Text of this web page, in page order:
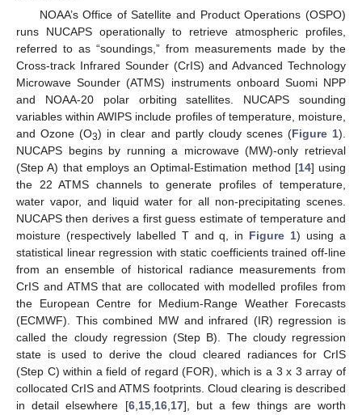
NOAA’s Office of Satellite and Product Operations (OSPO)
runs NUCAPS operationally to retrieve atmospheric profiles,
referred to as “soundings,” from measurements made by the
Cross-track Infrared Sounder (CrIS) and Advanced Technology
Microwave Sounder (ATMS) instruments onboard Suomi NPP
and NOAA-20 polar orbiting satellites. NUCAPS sounding
variables within AWIPS include profiles of temperature, moisture,
and Ozone (O3) in clear and partly cloudy scenes (Figure 1).
NUCAPS begins by running a microwave (MW)-only retrieval
(Step A) that employs an Optimal-Estimation method [14] using
the 22 ATMS channels to generate profiles of temperature,
water vapor, and liquid water for all non-precipitating scenes.
NUCAPS then derives a first guess estimate of temperature and
moisture (respectively labelled T and q, in Figure 1) using a
statistical linear regression with static coefficients trained off-line
from an ensemble of historical radiance measurements from
CrIS and ATMS that are collocated with modelled profiles from
the European Centre for Medium-Range Weather Forecasts
(ECMWF). This combined MW and infrared (IR) regression is
called the cloudy regression (Step B). The cloudy regression
state is used to derive the cloud cleared radiances for CrIS
(Step C) within a field of regard (FOR), which is a 3 x 3 array of
collocated CrIS and ATMS footprints. Cloud clearing is described
in detail elsewhere [6, 15, 16, 17], but a few things are worth